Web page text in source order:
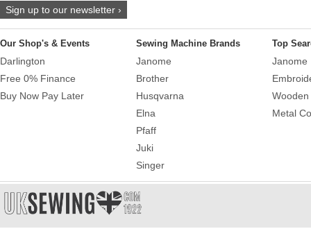
Sign up to our newsletter ›
Our Shop's & Events
Darlington
Free 0% Finance
Buy Now Pay Later
Sewing Machine Brands
Janome
Brother
Husqvarna
Elna
Pfaff
Juki
Singer
Top
Janome
Metal